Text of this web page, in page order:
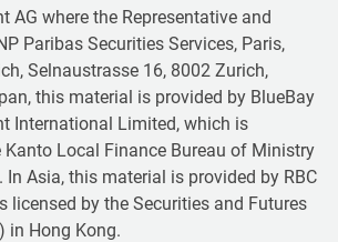
AG where the Representative and
Paribas Securities Services, Paris,
Selnaustrasse 16, 8002 Zurich,
this material is provided by BlueBay
International Limited, which is
Kanto Local Finance Bureau of Ministry
Asia, this material is provided by RBC
licensed by the Securities and Futures
in Hong Kong.